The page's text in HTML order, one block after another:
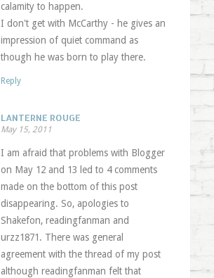
calamity to happen.
I don't get with McCarthy - he gives an
impression of quiet command as
though he was born to play there.
Reply
LANTERNE ROUGE
May 15, 2011
I am afraid that problems with Blogger
on May 12 and 13 led to 4 comments
made on the bottom of this post
disappearing. So, apologies to
Shakefon, readingfanman and
urzz1871. There was general
agreement with the thread of my post
although readingfanman felt that